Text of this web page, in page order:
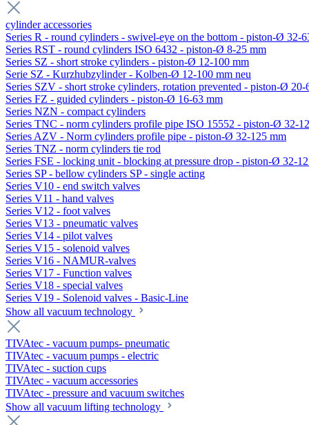
cylinder accessories
Series R - round cylinders - swivel-eye on the bottom - piston-Ø 32-
Series RST - round cylinders ISO 6432 - piston-Ø 8-25 mm
Series SZ - short stroke cylinders - piston-Ø 12-100 mm
Serie SZ - Kurzhubzylinder - Kolben-Ø 12-100 mm neu
Series SZV - short stroke cylinders, rotation prevented - piston-Ø 20-
Series FZ - guided cylinders - piston-Ø 16-63 mm
Series NZN - compact cylinders
Series TNC - norm cylinders profile pipe ISO 15552 - piston-Ø 32-
Series AZV - Norm cylinders profile pipe - piston-Ø 32-125 mm
Series TNZ - norm cylinders tie rod
Series FSE - locking unit - blocking at pressure drop - piston-Ø 32-
Series SP - bellow cylinders SP - single acting
Series V10 - end switch valves
Series V11 - hand valves
Series V12 - foot valves
Series V13 - pneumatic valves
Series V14 - pilot valves
Series V15 - solenoid valves
Series V16 - NAMUR-valves
Series V17 - Function valves
Series V18 - special valves
Series V19 - Solenoid valves - Basic-Line
Show all vacuum technology
TIVAtec - vacuum pumps- pneumatic
TIVAtec - vacuum pumps - electric
TIVAtec - suction cups
TIVAtec - vacuum accessories
TIVAtec - pressure and vacuum switches
Show all vacuum lifting technology